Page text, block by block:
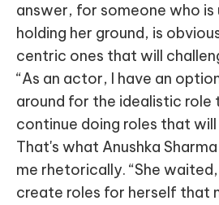
answer, for someone who
holding her ground, is
centric ones that will
“As an actor, I have an
around for the idealistic role
continue doing roles that
That's what Anushka
me rhetorically. “She
create roles for herself that